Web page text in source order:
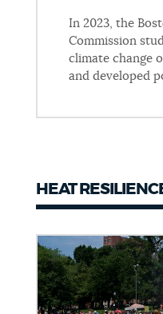
In 2023, the
Commission
climate change
and developed
HEAT